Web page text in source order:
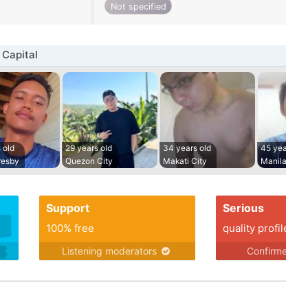
Not specified
old
29 years old
Quezon City
34 years old
Makati City
45
Manila
Support
100% free
Listening moderators
Serious
quality